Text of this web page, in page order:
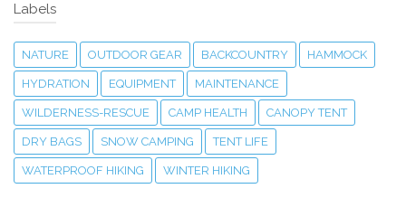
Labels
NATURE OUTDOOR GEAR BACKCOUNTRY HAMMOCK
HYDRATION EQUIPMENT MAINTENANCE
WILDERNESS-RESCUE CAMP HEALTH CANOPY TENT
DRY BAGS SNOW CAMPING TENT LIFE
WATERPROOF HIKING WINTER HIKING